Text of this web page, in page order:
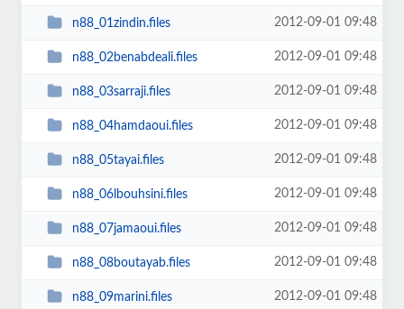
n88_01zindin.files 2012-09-01 09:48
n88_02benabdeali.files 2012-09-01 09:48
n88_03sarraji.files 2012-09-01 09:48
n88_04hamdaoui.files 2012-09-01 09:48
n88_05tayai.files 2012-09-01 09:48
n88_06lbouhsini.files 2012-09-01 09:48
n88_07jamaoui.files 2012-09-01 09:48
n88_08boutayab.files 2012-09-01 09:48
n88_09marini.files 2012-09-01 09:48